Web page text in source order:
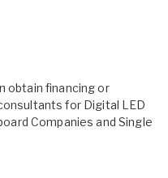
obtain financing or
for Digital LED
Companies and Single